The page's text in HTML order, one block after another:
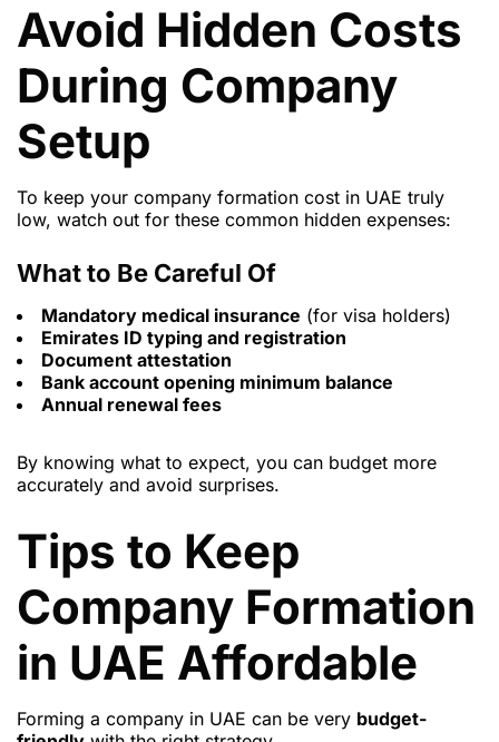
Avoid Hidden Costs
During Company
Setup
To keep your company formation cost in UAE truly
low, watch out for these common hidden expenses:
What to Be Careful Of
Mandatory medical insurance (for visa holders)
Emirates ID typing and registration
Document attestation
Bank account opening minimum balance
Annual renewal fees
By knowing what to expect, you can budget more
accurately and avoid surprises.
Tips to Keep
Company Formation
in UAE Affordable
Forming a company in UAE can be very budget-